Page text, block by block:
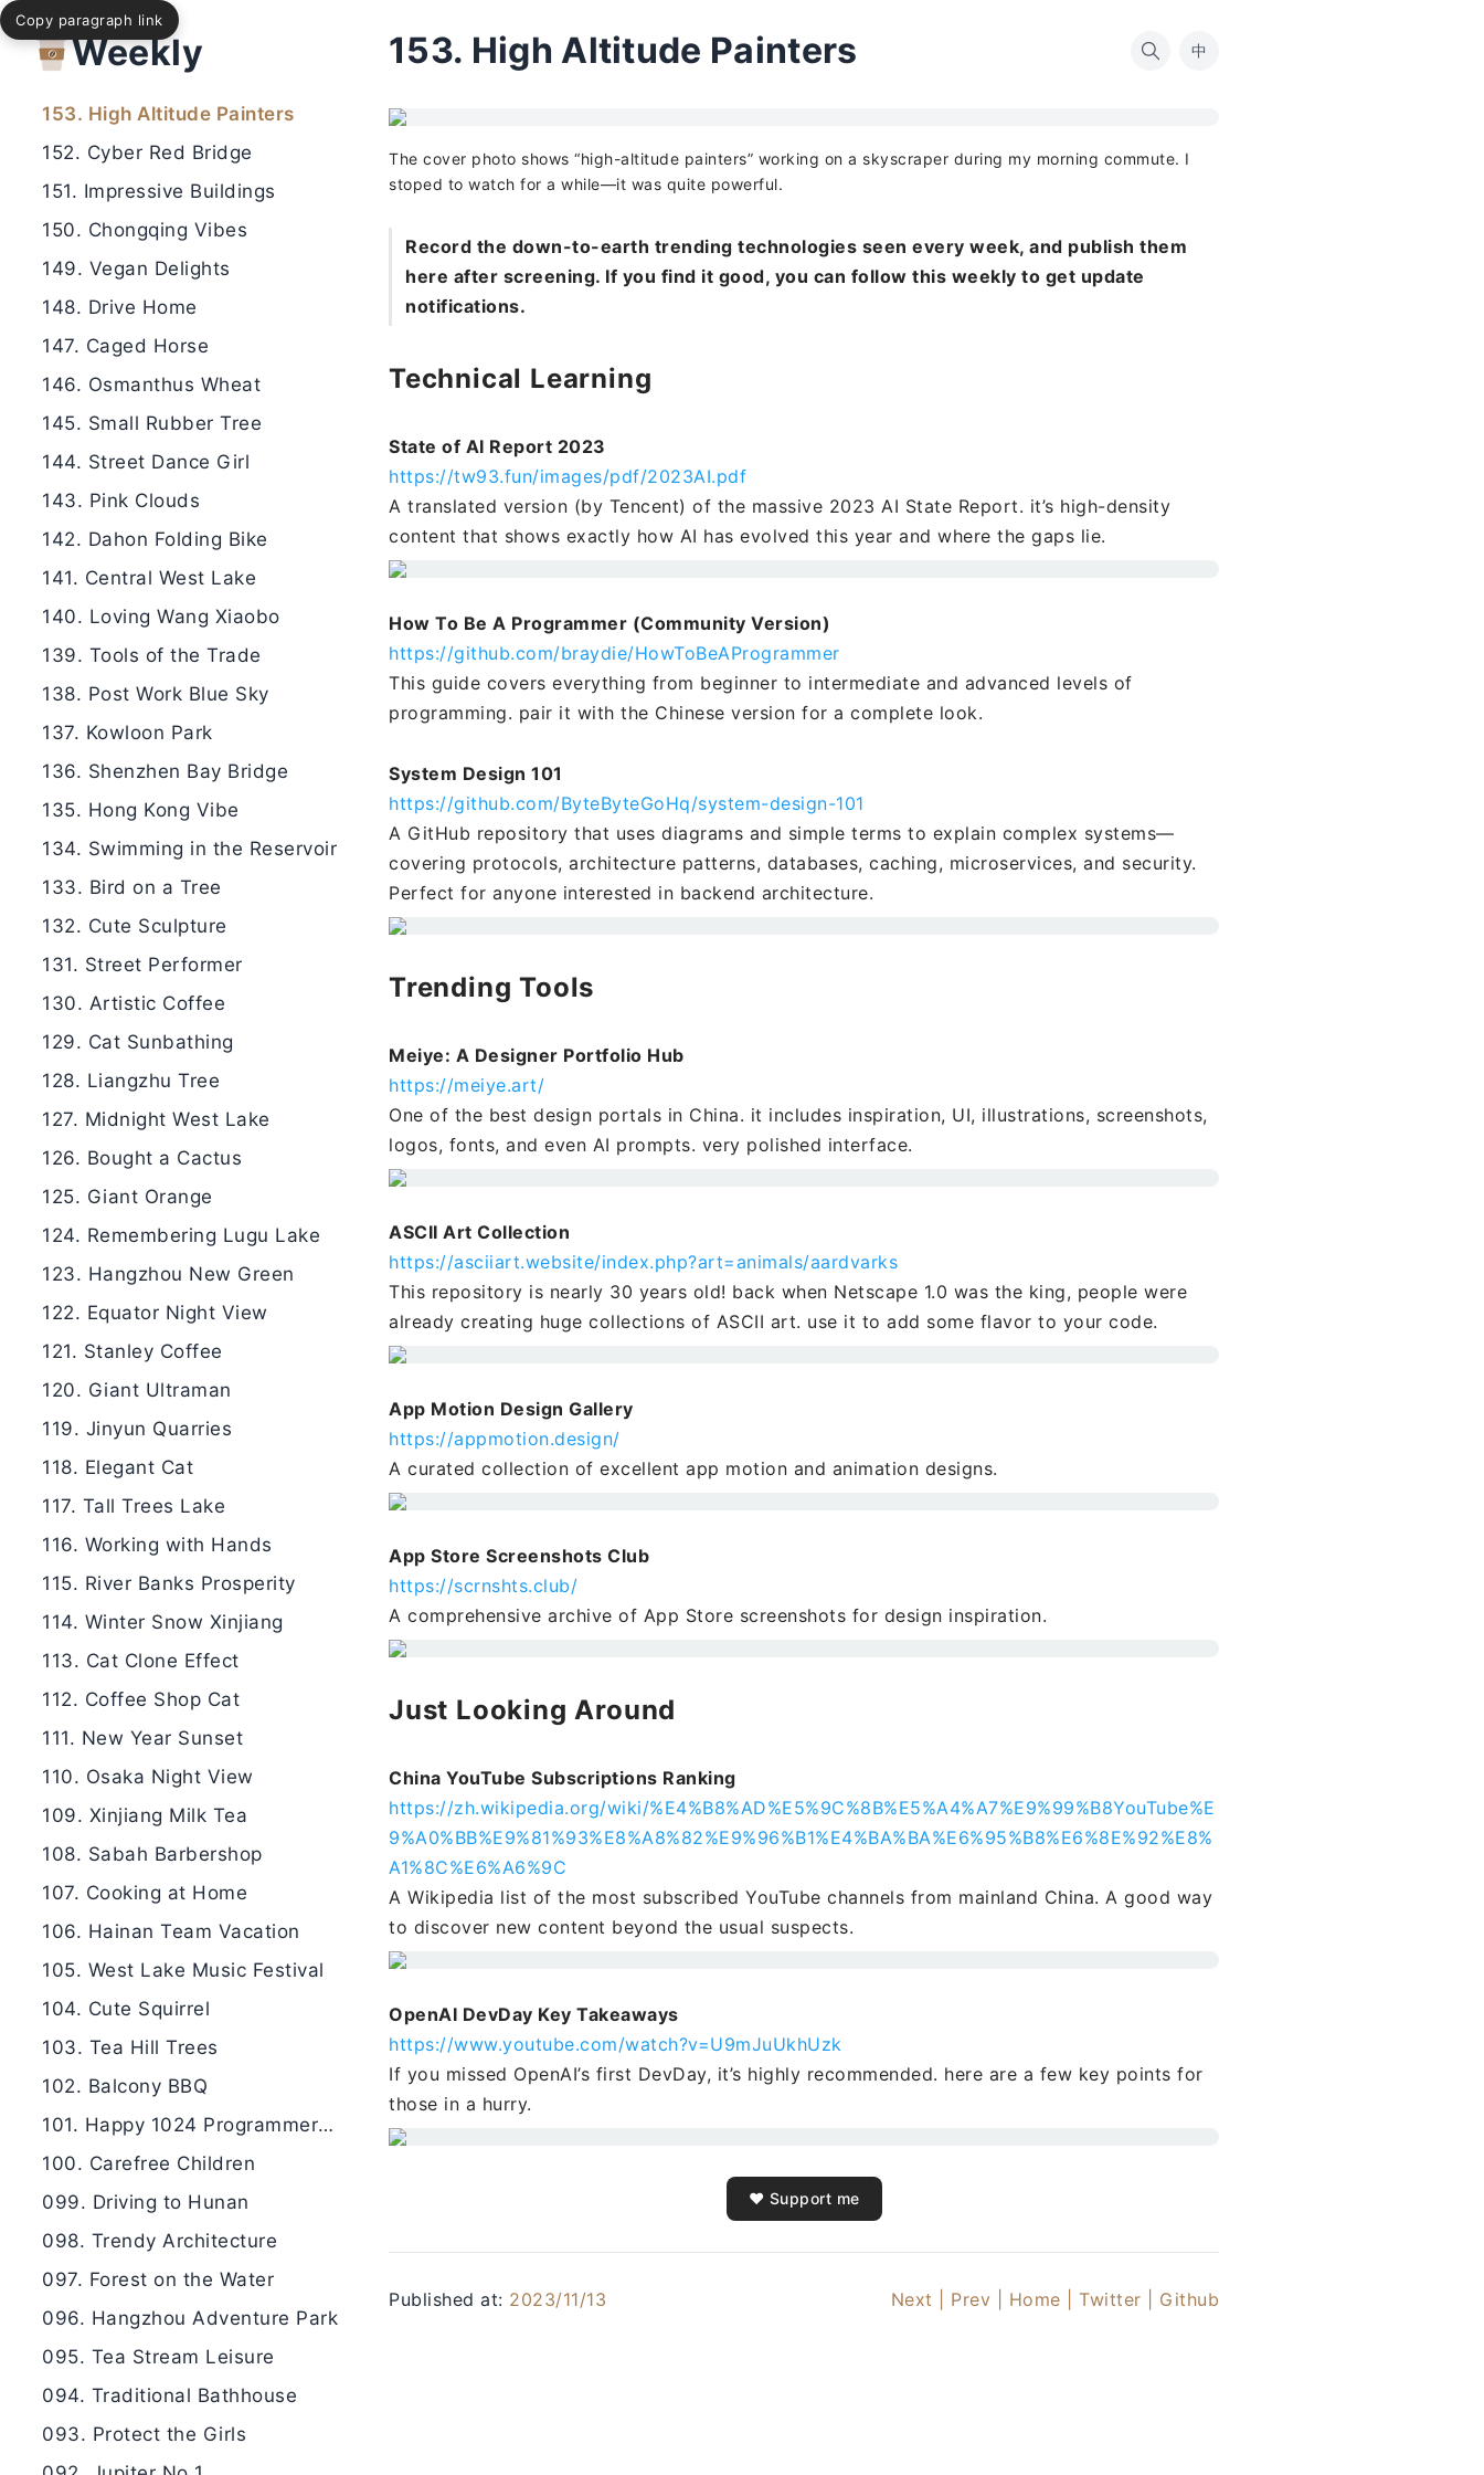
Weekly
155. Tokyo Nights
154. Jade Bird Village
153. High Altitude Painters
152. Cyber Red Bridge
151. Impressive Buildings
150. Chongqing Vibes
149. Vegan Delights
148. Drive Home
147. Caged Horse
146. Osmanthus Wheat
145. Small Rubber Tree
144. Street Dance Girl
143. Pink Clouds
142. Dahon Folding Bike
141. Central West Lake
140. Loving Wang Xiaobo
139. Tools of the Trade
138. Post Work Blue Sky
137. Kowloon Park
136. Shenzhen Bay Bridge
135. Hong Kong Vibe
134. Swimming in the Reservoir
133. Bird on a Tree
132. Cute Sculpture
131. Street Performer
130. Artistic Coffee
129. Cat Sunbathing
128. Liangzhu Tree
127. Midnight West Lake
126. Bought a Cactus
125. Giant Orange
124. Remembering Lugu Lake
123. Hangzhou New Green
122. Equator Night View
121. Stanley Coffee
120. Giant Ultraman
119. Jinyun Quarries
118. Elegant Cat
117. Tall Trees Lake
116. Working with Hands
115. River Banks Prosperity
114. Winter Snow Xinjiang
113. Cat Clone Effect
112. Coffee Shop Cat
111. New Year Sunset
110. Osaka Night View
109. Xinjiang Milk Tea
108. Sabah Barbershop
107. Cooking at Home
106. Hainan Team Vacation
105. West Lake Music Festival
104. Cute Squirrel
103. Tea Hill Trees
102. Balcony BBQ
101. Happy 1024 Programmers Day
100. Carefree Children
099. Driving to Hunan
098. Trendy Architecture
097. Forest on the Water
096. Hangzhou Adventure Park
095. Tea Stream Leisure
094. Traditional Bathhouse
093. Protect the Girls
153. High Altitude Painters 中
The cover photo shows “high-altitude painters” working on a skyscraper during my morning commute. I
stoped to watch for a while—it was quite powerful.
Record the down-to-earth trending technologies seen every week, and publish them
here after screening. If you find it good, you can follow this weekly to get update
notifications.
Technical Learning
State of AI Report 2023
https://tw93.fun/images/pdf/2023AI.pdf
A translated version (by Tencent) of the massive 2023 AI State Report. it’s high-density
content that shows exactly how AI has evolved this year and where the gaps lie.
How To Be A Programmer (Community Version)
https://github.com/braydie/HowToBeAProgrammer
This guide covers everything from beginner to intermediate and advanced levels of
programming. pair it with the Chinese version for a complete look.
System Design 101
https://github.com/ByteByteGoHq/system-design-101
A GitHub repository that uses diagrams and simple terms to explain complex systems—
covering protocols, architecture patterns, databases, caching, microservices, and security.
Perfect for anyone interested in backend architecture.
Trending Tools
Meiye: A Designer Portfolio Hub
https://meiye.art/
One of the best design portals in China. it includes inspiration, UI, illustrations, screenshots,
logos, fonts, and even AI prompts. very polished interface.
ASCII Art Collection
https://asciiart.website/index.php?art=animals/aardvarks
This repository is nearly 30 years old! back when Netscape 1.0 was the king, people were
already creating huge collections of ASCII art. use it to add some flavor to your code.
App Motion Design Gallery
https://appmotion.design/
A curated collection of excellent app motion and animation designs.
App Store Screenshots Club
https://scrnshts.club/
A comprehensive archive of App Store screenshots for design inspiration.
Just Looking Around
China YouTube Subscriptions Ranking
https://zh.wikipedia.org/wiki/%E4%B8%AD%E5%9C%8B%E5%A4%A7%E9%99%B8YouTube%E
9%A0%BB%E9%81%93%E8%A8%82%E9%96%B1%E4%BA%BA%E6%95%B8%E6%8E%92%E8%
A1%8C%E6%A6%9C
A Wikipedia list of the most subscribed YouTube channels from mainland China. A good way
to discover new content beyond the usual suspects.
OpenAI DevDay Key Takeaways
https://www.youtube.com/watch?v=U9mJuUkhUzk
If you missed OpenAI’s first DevDay, it’s highly recommended. here are a few key points for
those in a hurry.
❤️ Support me
Published at: 2023/11/13 Next | Prev | Home | Twitter | Github
Copy paragraph link